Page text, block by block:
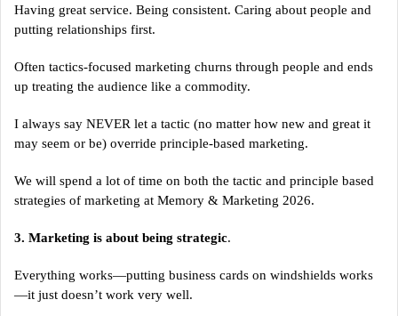
Having great service. Being consistent. Caring about people and
putting relationships first.
Often tactics-focused marketing churns through people and ends
up treating the audience like a commodity.
I always say NEVER let a tactic (no matter how new and great it
may seem or be) override principle-based marketing.
We will spend a lot of time on both the tactic and principle based
strategies of marketing at Memory & Marketing 2026.
3. Marketing is about being strategic.
Everything works—putting business cards on windshields works
—it just doesn’t work very well.